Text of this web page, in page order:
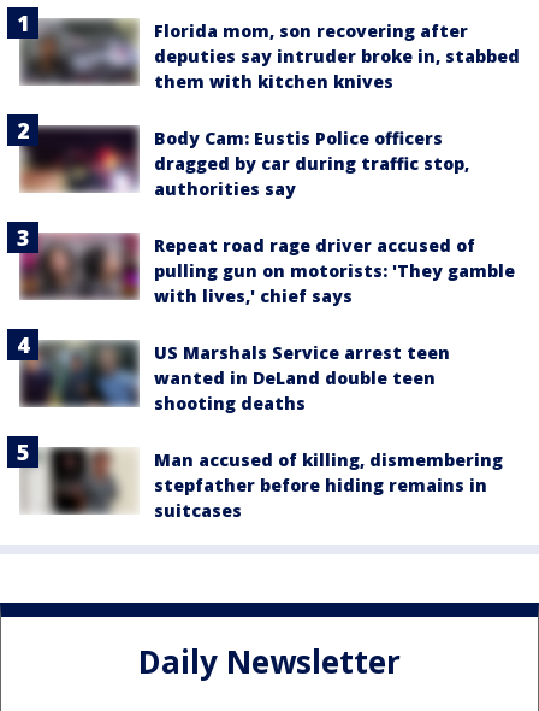
Florida mom, son recovering after
deputies say intruder broke in, stabbed
them with kitchen knives
Body Cam: Eustis Police officers
dragged by car during traffic stop,
authorities say
Repeat road rage driver accused of
pulling gun on motorists: 'They gamble
with lives,' chief says
US Marshals Service arrest teen
wanted in DeLand double teen
shooting deaths
Man accused of killing, dismembering
stepfather before hiding remains in
suitcases
Daily Newsletter